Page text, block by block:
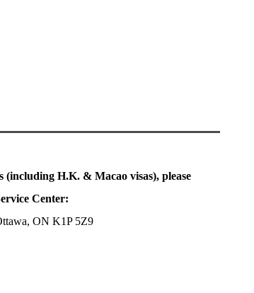
H.K. & Macao visas), please
Center:
ON K1P 5Z9